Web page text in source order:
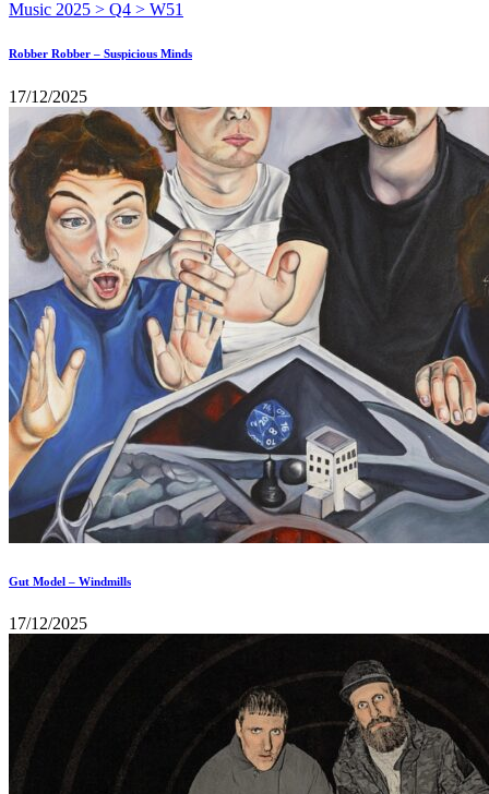
Robber Robber – Suspicious Minds
17/12/2025
Gut Model – Windmills
17/12/2025